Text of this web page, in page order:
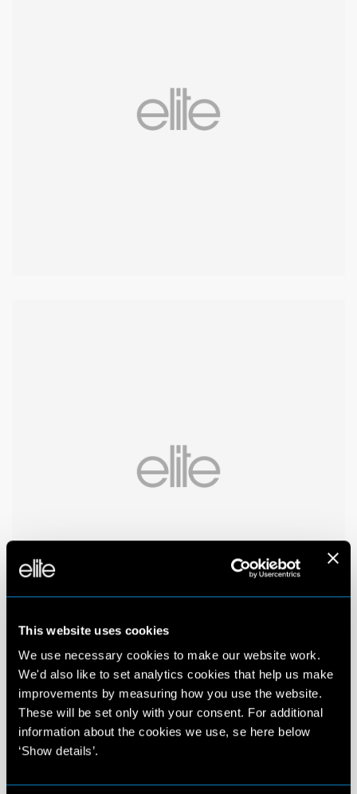
This website uses cookies
We use necessary cookies to make our website work.
We'd also like to set analytics cookies that help us make
improvements by measuring how you use the website.
These will be set only with your consent. For additional
information about the cookies we use, se here below
‘Show details’.